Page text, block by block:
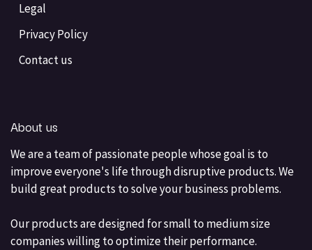
Legal
Privacy Policy
Contact us
About us
We are a team of passionate people whose goal is to
improve everyone's life through disruptive products. We
build great products to solve your business problems.
Our products are designed for small to medium size
companies willing to optimize their performance.